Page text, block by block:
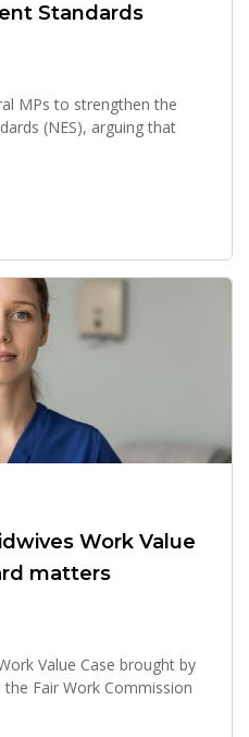
Standards
MPs to strengthen the
(NES), arguing that
Work Value
matters
Value Case brought by
Fair Work Commission